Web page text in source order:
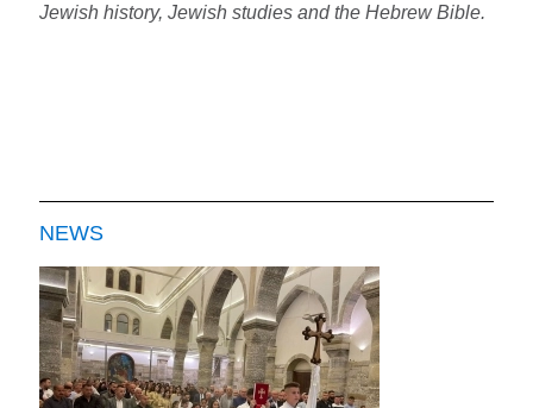
Jewish history, Jewish studies and the Hebrew Bible.
NEWS